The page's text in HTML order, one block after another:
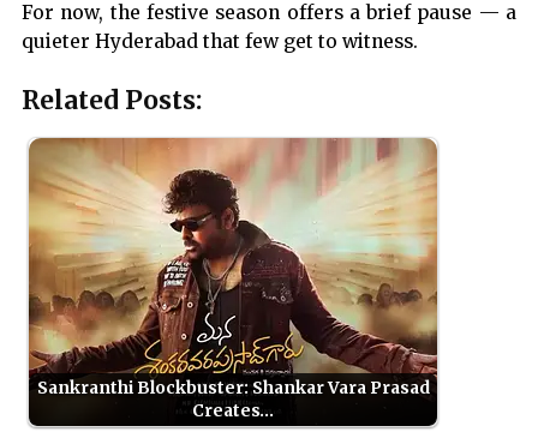
For now, the festive season offers a brief pause — a
quieter Hyderabad that few get to witness.
Related Posts:
Sankranthi Blockbuster: Shankar Vara Prasad
Creates…